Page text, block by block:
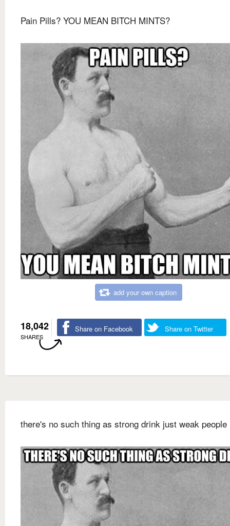
Pain Pills? YOU MEAN BITCH MINTS?
add your own caption
18,042
SHARES
Share on Facebook Share on Twitter
there's no such thing as strong drink just weak people